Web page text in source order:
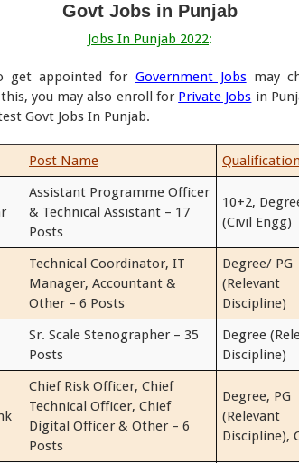
Govt Jobs in Punjab
Jobs In Punjab 2022:
get appointed for Government Jobsmay
you may also enroll for Private Jobs in
Govt Jobs In Punjab.
Post Name Qualification
Assistant Programme Officer
& Technical Assistant – 17
Posts
10+2,
(Civil Engg)
Technical Coordinator, IT
Manager, Accountant &
Other – 6 Posts
Degree/ PG
(Relevant
Discipline)
Sr. Scale Stenographer – 35
Posts
Degree
Discipline)
Chief Risk Officer, Chief
Technical Officer, Chief
Digital Officer & Other – 6
Posts
Degree, PG
(Relevant
Discipline),